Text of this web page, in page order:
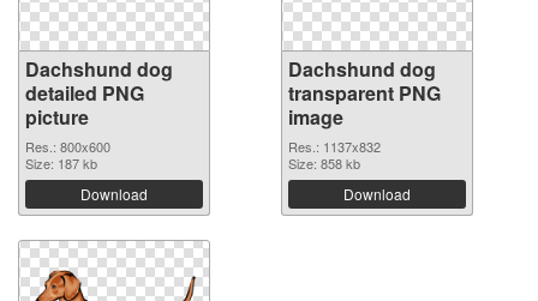
Dachshund dog
detailed PNG
picture
Res.: 800x600
Size: 187 kb
Download
Dachshund dog
transparent PNG
image
Res.: 1137x832
Size: 858 kb
Download